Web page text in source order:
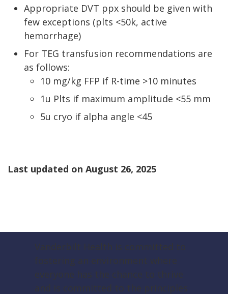
Appropriate DVT ppx should be given with
few exceptions (plts <50k, active
hemorrhage)
For TEG transfusion recommendations are
as follows:
10 mg/kg FFP if R-time >10 minutes
1u Plts if maximum amplitude <55 mm
5u cryo if alpha angle <45
Last updated on August 26, 2025
Vanderbilt Health is committed to
fostering an environment where
everyone has the chance to thrive
and is committed to the principles